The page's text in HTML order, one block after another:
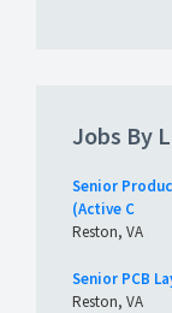
Jobs By
Senior
(Active C
Reston, VA
Senior PCB
Reston, VA